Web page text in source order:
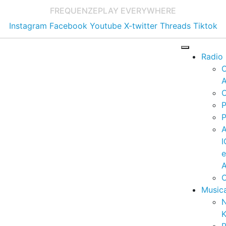
FREQUENZEPLAY EVERYWHERE
Instagram Facebook Youtube X-twitter Threads Tiktok
Radio
e